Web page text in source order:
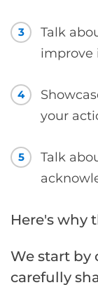
3
Talk
improve
4
your
5
Talk
Here's why
We start by
carefully